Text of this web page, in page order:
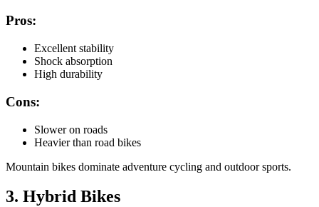
Pros:
Excellent stability
Shock absorption
High durability
Cons:
Slower on roads
Heavier than road bikes
Mountain bikes dominate adventure cycling and outdoor sports.
3. Hybrid Bikes